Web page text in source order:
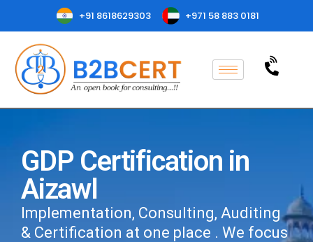
+91 8618629303 +971 58 883 0181
GDP Certification in
Aizawl
Implementation, Consulting, Auditing
& Certification at one place . We focus